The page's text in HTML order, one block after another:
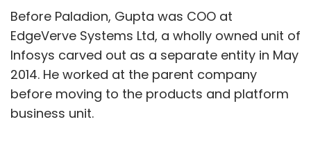
Before Paladion, Gupta was COO at
EdgeVerve Systems Ltd, a wholly owned unit of
Infosys carved out as a separate entity in May
2014. He worked at the parent company
before moving to the products and platform
business unit.